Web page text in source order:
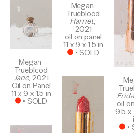
Megan
Trueblood
Jane, 2021
Oil on Panel
11 x 9 x 1.5 in
• SOLD
Megan
Trueblood
Harriet,
2021
oil on panel
11 x 9 x 1.5 in
• SOLD
Frida
oil
9.5 x
•